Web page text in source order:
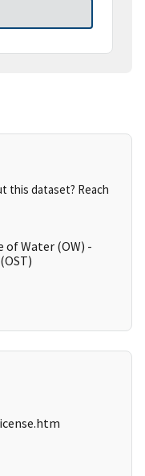
this dataset? Reach
of Water (OW) -